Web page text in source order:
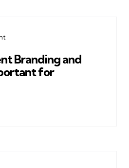
Branding and
for